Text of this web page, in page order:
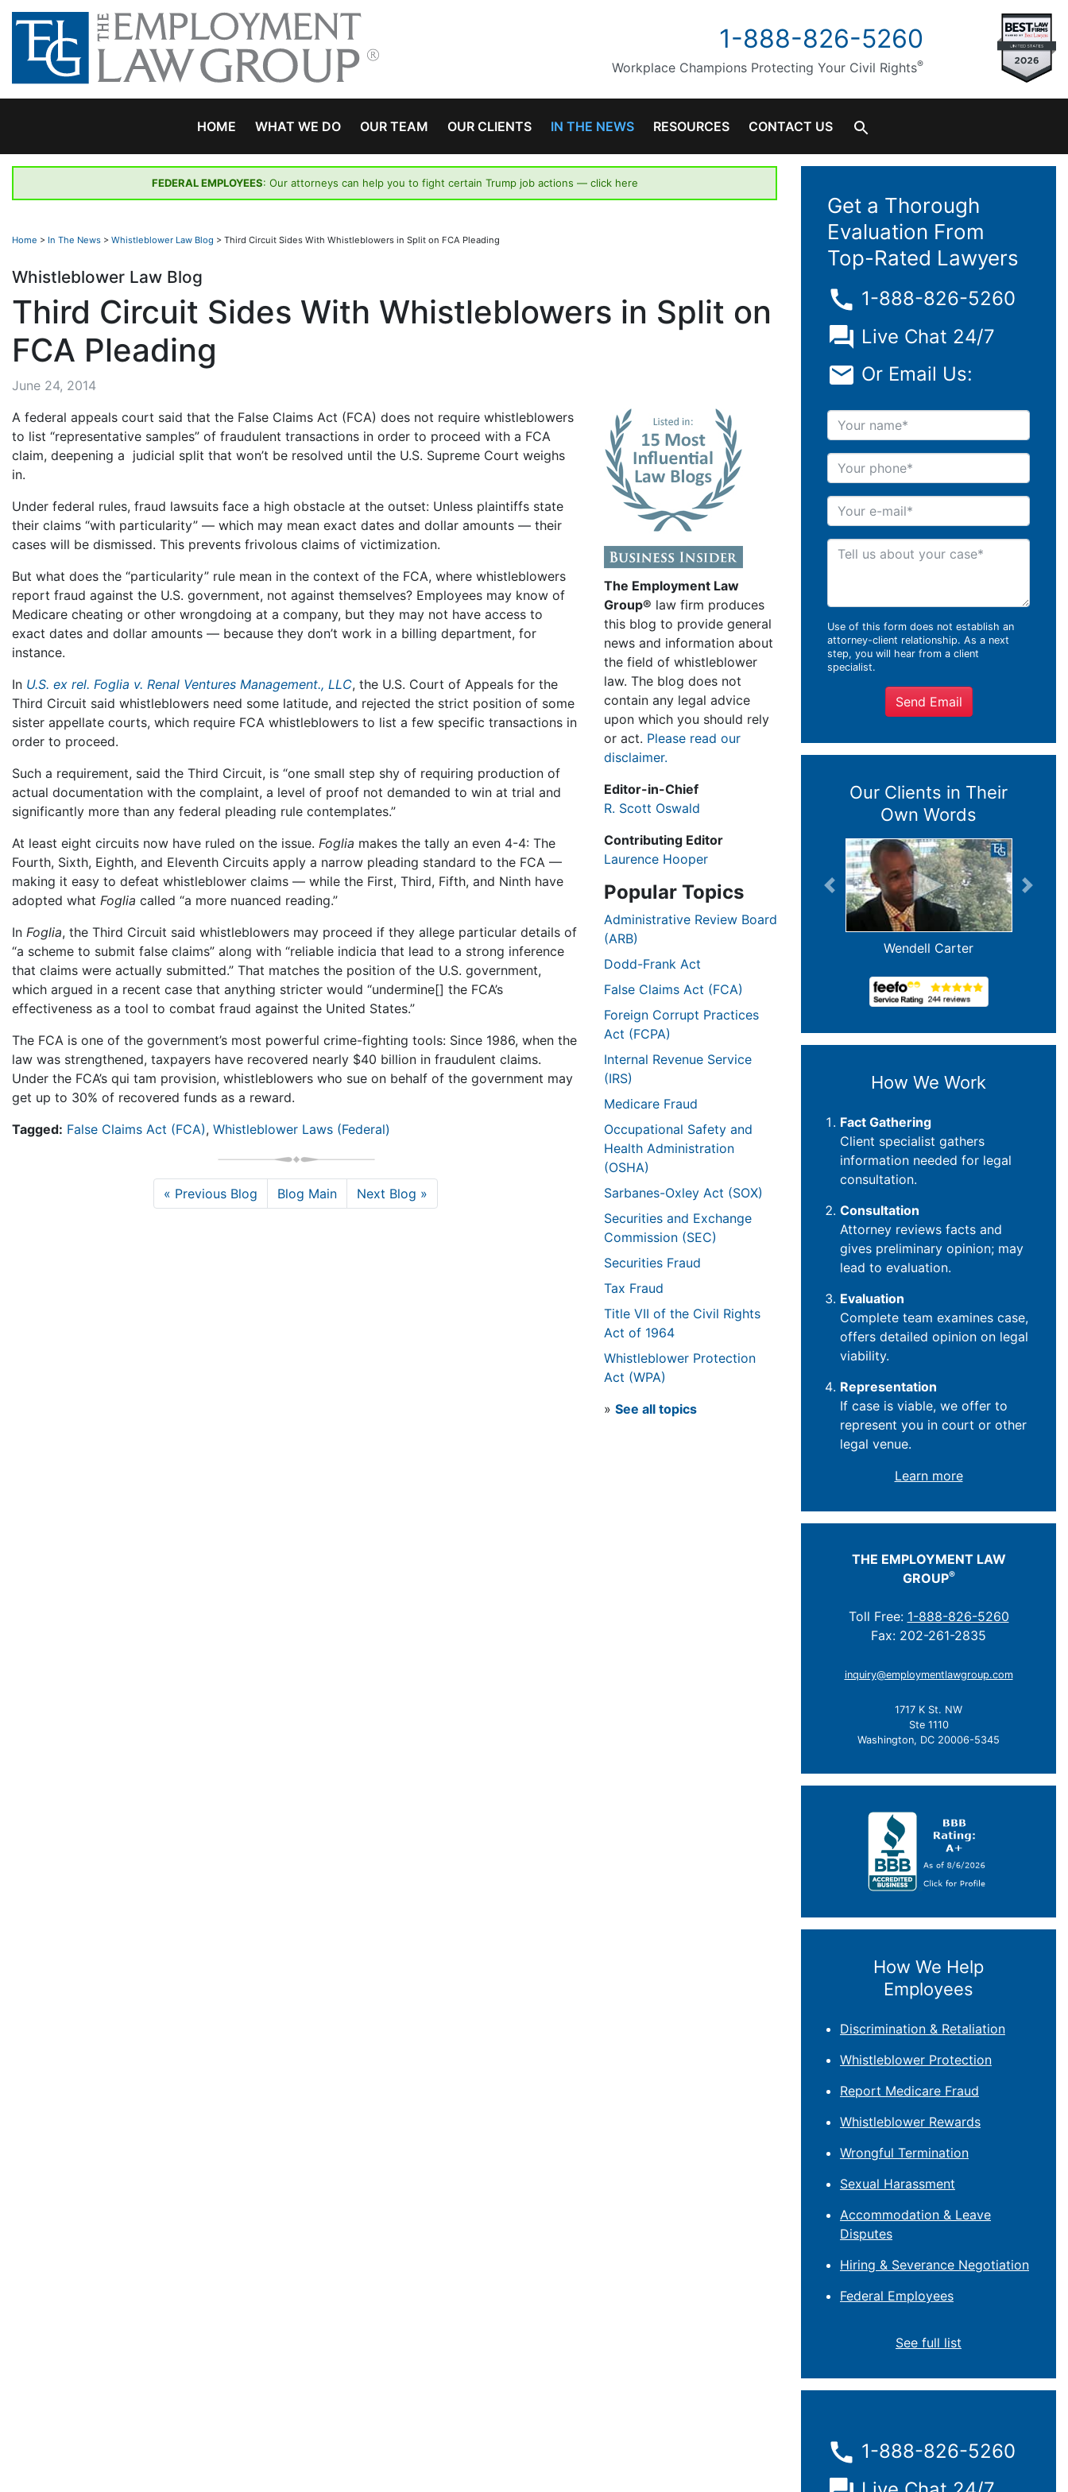
Skip
1-888-826-5260
Workplace Champions Protecting Your Civil Rights®
HOME WHAT WE DO OUR TEAM OUR CLIENTS IN THE NEWS RESOURCES CONTACT US
FEDERAL EMPLOYEES: Our attorneys can help you to fight certain Trump job actions — click here
Home > In The News > Whistleblower Law Blog > Third Circuit Sides With Whistleblowers in Split on FCA Pleading
Whistleblower Law Blog
Third Circuit Sides With Whistleblowers in Split on
FCA Pleading
June 24, 2014
A federal appeals court said that the False Claims Act (FCA) does not require whistleblowers
to list “representative samples” of fraudulent transactions in order to proceed with a FCA
claim, deepening a judicial split that won’t be resolved until the U.S. Supreme Court weighs
in.
Under federal rules, fraud lawsuits face a high obstacle at the outset: Unless plaintiffs state
their claims “with particularity” — which may mean exact dates and dollar amounts — their
cases will be dismissed. This prevents frivolous claims of victimization.
But what does the “particularity” rule mean in the context of the FCA, where whistleblowers
report fraud against the U.S. government, not against themselves? Employees may know of
Medicare cheating or other wrongdoing at a company, but they may not have access to
exact dates and dollar amounts — because they don’t work in a billing department, for
instance.
In U.S. ex rel. Foglia v. Renal Ventures Management., LLC, the U.S. Court of Appeals for the
Third Circuit said whistleblowers need some latitude, and rejected the strict position of some
sister appellate courts, which require FCA whistleblowers to list a few specific transactions in
order to proceed.
Such a requirement, said the Third Circuit, is “one small step shy of requiring production of
actual documentation with the complaint, a level of proof not demanded to win at trial and
significantly more than any federal pleading rule contemplates.”
At least eight circuits now have ruled on the issue. Foglia makes the tally an even 4-4: The
Fourth, Sixth, Eighth, and Eleventh Circuits apply a narrow pleading standard to the FCA —
making it easy to defeat whistleblower claims — while the First, Third, Fifth, and Ninth have
adopted what Foglia called “a more nuanced reading.”
In Foglia, the Third Circuit said whistleblowers may proceed if they allege particular details of
“a scheme to submit false claims” along with “reliable indicia that lead to a strong inference
that claims were actually submitted.” That matches the position of the U.S. government,
which argued in a recent case that anything stricter would “undermine[] the FCA’s
effectiveness as a tool to combat fraud against the United States.”
The FCA is one of the government’s most powerful crime-fighting tools: Since 1986, when the
law was strengthened, taxpayers have recovered nearly $40 billion in fraudulent claims.
Under the FCA’s qui tam provision, whistleblowers who sue on behalf of the government may
get up to 30% of recovered funds as a reward.
Tagged: False Claims Act (FCA), Whistleblower Laws (Federal)
« Previous Blog Blog Main Next Blog »
The Employment Law
Group® law firm produces
this blog to provide general
news and information about
the field of whistleblower
law. The blog does not
contain any legal advice
upon which you should rely
or act. Please read our
disclaimer.
Editor-in-Chief
R. Scott Oswald
Contributing Editor
Laurence Hooper
Popular Topics
Administrative Review Board
(ARB)
Dodd-Frank Act
False Claims Act (FCA)
Foreign Corrupt Practices
Act (FCPA)
Internal Revenue Service
(IRS)
Medicare Fraud
Occupational Safety and
Health Administration
(OSHA)
Sarbanes-Oxley Act (SOX)
Securities and Exchange
Commission (SEC)
Securities Fraud
Tax Fraud
Title VII of the Civil Rights
Act of 1964
Whistleblower Protection
Act (WPA)
» See all topics
Get a Thorough
Evaluation From
Top-Rated Lawyers
1-888-826-5260
Live Chat 24/7
Or Email Us:
Your name
Your phone
Your e-mail
Tell us about your case
Use of this form does not establish an
attorney-client relationship. As a next
step, you will hear from a client
specialist.
Send Email
Our Clients in Their
Own Words
Previous Next
Wendell Carter
How We Work
Fact Gathering
Client specialist gathers
information needed for legal
consultation.
Consultation
Attorney reviews facts and
gives preliminary opinion; may
lead to evaluation.
Evaluation
Complete team examines case,
offers detailed opinion on legal
viability.
Representation
If case is viable, we offer to
represent you in court or other
legal venue.
Learn more
THE EMPLOYMENT LAW
GROUP®
Toll Free: 1-888-826-5260
Fax: 202-261-2835
inquiry@employmentlawgroup.com
1717 K St. NW
Ste 1110
Washington, DC 20006-5345
How We Help
Employees
Discrimination & Retaliation
Whistleblower Protection
Report Medicare Fraud
Whistleblower Rewards
Wrongful Termination
Sexual Harassment
Accommodation & Leave
Disputes
Hiring & Severance Negotiation
Federal Employees
See full list
1-888-826-5260